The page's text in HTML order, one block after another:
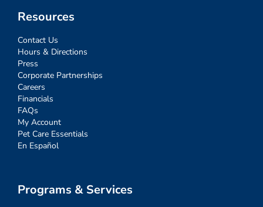
Resources
Contact Us
Hours & Directions
Press
Corporate Partnerships
Careers
Financials
FAQs
My Account
Pet Care Essentials
En Español
Programs & Services